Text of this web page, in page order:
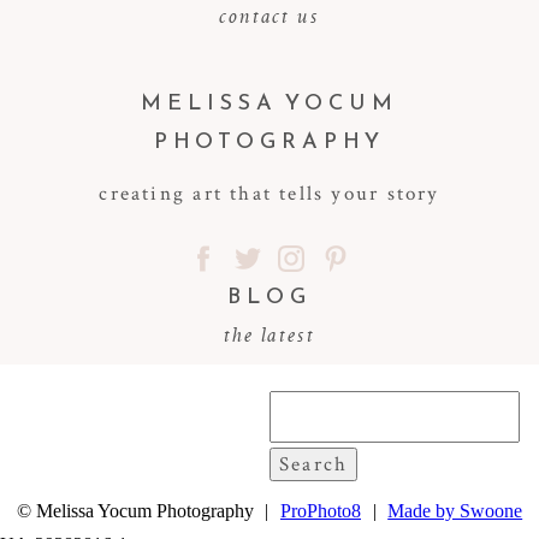
contact us
MELISSA YOCUM
PHOTOGRAPHY
creating art that tells your story
BLOG
the latest
for:
© Melissa Yocum Photography | ProPhoto8 | Made by Swoone